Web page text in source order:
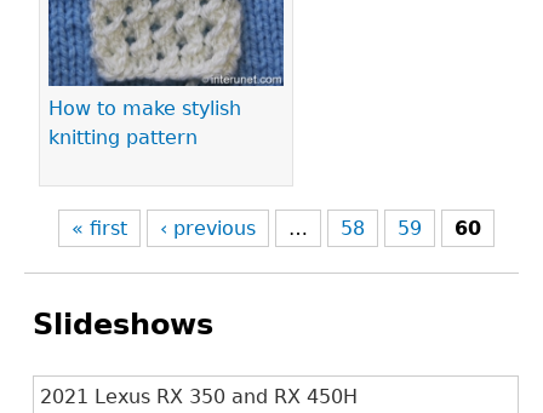
How to make stylish
knitting pattern
« first ‹ previous … 58 59 60
Slideshows
2021 Lexus RX 350 and RX 450H